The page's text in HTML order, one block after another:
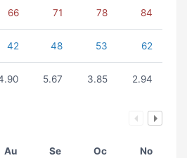
66 71 78 84
42 48 53 62
5.67 3.85 2.94
Au Se Oc No